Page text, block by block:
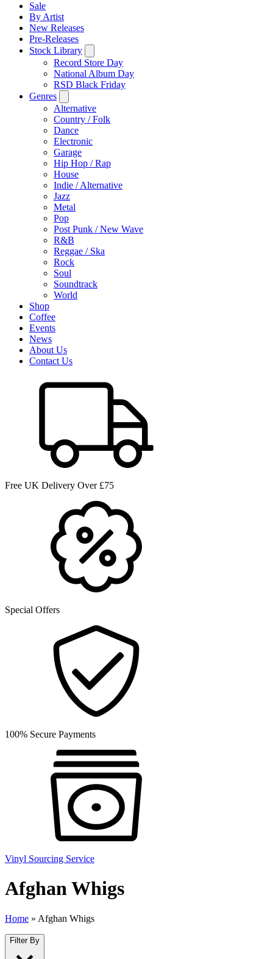
Sale
By Artist
New Releases
Pre-Releases
Stock Library
Record Store Day
National Album Day
RSD Black Friday
Genres
Alternative
Country / Folk
Dance
Electronic
Garage
Hip Hop / Rap
House
Indie / Alternative
Jazz
Metal
Pop
Post Punk / New Wave
R&B
Reggae / Ska
Rock
Soul
Soundtrack
World
Shop
Coffee
Events
News
About Us
Contact Us
Free UK Delivery Over £75
Special Offers
100% Secure Payments
Vinyl Sourcing Service
Afghan Whigs
Home » Afghan Whigs
Filter By